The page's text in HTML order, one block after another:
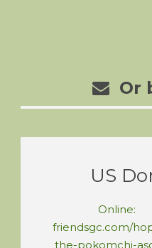
Or
US
Online:
friendsgc.com/
the-pokomchi-